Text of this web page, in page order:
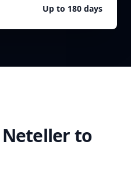
Up to 180 days
Netellerto